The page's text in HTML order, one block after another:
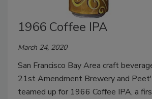
1966 Coffee IPA
March 24, 2020
San Francisco Bay Area craft
21st Amendment Brewery and
teamed up for 1966 Coffee IPA, a